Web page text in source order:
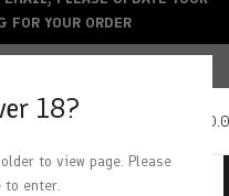
18?
to view page. Please
to enter.
FOR YOUR ORDER